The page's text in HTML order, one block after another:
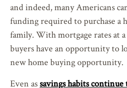
and indeed, many Americans
funding required to purchase a
family. With mortgage rates at
buyers have an opportunity to
new home buying opportunity.
Even assavings habits continue